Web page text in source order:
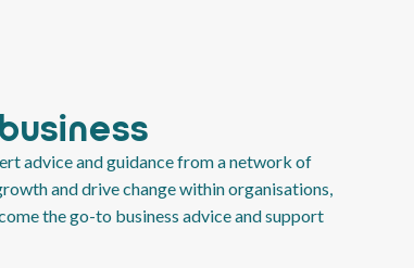
advice and guidance from a network of
and drive change within organisations,
the go-to business advice and support